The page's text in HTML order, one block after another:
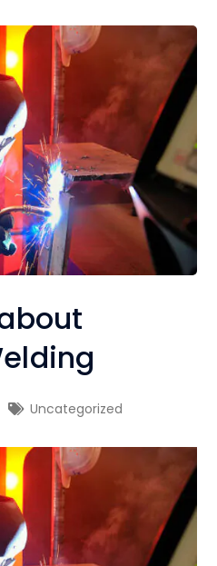
Uncategorized